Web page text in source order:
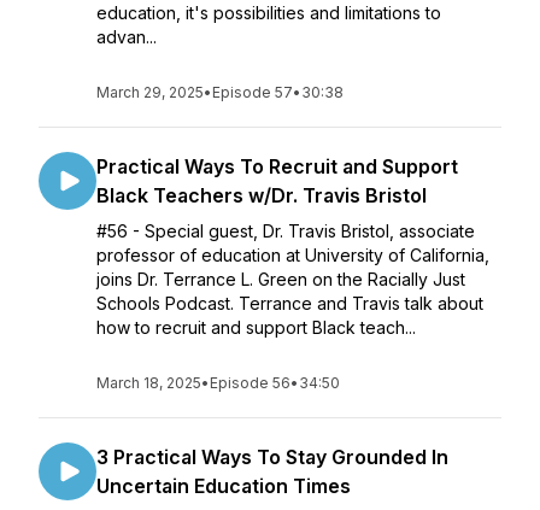
education, it's possibilities and limitations to
advan...
March 29, 2025• Episode 57• 30:38
Practical Ways To Recruit and Support
Black Teachers w/Dr. Travis Bristol
#56 - Special guest, Dr. Travis Bristol, associate
professor of education at University of California,
joins Dr. Terrance L. Green on the Racially Just
Schools Podcast. Terrance and Travis talk about
how to recruit and support Black teach...
March 18, 2025• Episode 56• 34:50
3 Practical Ways To Stay Grounded In
Uncertain Education Times